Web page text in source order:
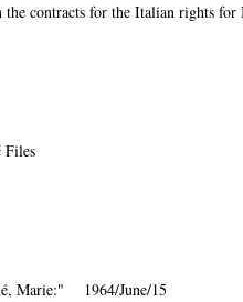
the contracts for the Italian rights
Files
Marie:" 1964/June/15